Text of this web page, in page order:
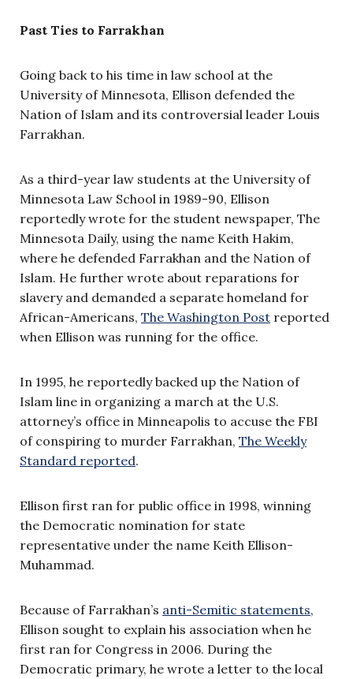
Past Ties to Farrakhan
Going back to his time in law school at the
University of Minnesota, Ellison defended the
Nation of Islam and its controversial leader Louis
Farrakhan.
As a third-year law students at the University of
Minnesota Law School in 1989-90, Ellison
reportedly wrote for the student newspaper, The
Minnesota Daily, using the name Keith Hakim,
where he defended Farrakhan and the Nation of
Islam. He further wrote about reparations for
slavery and demanded a separate homeland for
African-Americans, The Washington Post reported
when Ellison was running for the office.
In 1995, he reportedly backed up the Nation of
Islam line in organizing a march at the U.S.
attorney’s office in Minneapolis to accuse the FBI
of conspiring to murder Farrakhan, The Weekly
Standard reported.
Ellison first ran for public office in 1998, winning
the Democratic nomination for state
representative under the name Keith Ellison-
Muhammad.
Because of Farrakhan’s anti-Semitic statements,
Ellison sought to explain his association when he
first ran for Congress in 2006. During the
Democratic primary, he wrote a letter to the local